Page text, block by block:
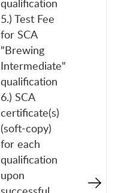
qualification
5.) Test Fee
for SCA
"Brewing
Intermediate"
qualification
6.) SCA
certificate(s)
(soft-copy)
for each
qualification
upon